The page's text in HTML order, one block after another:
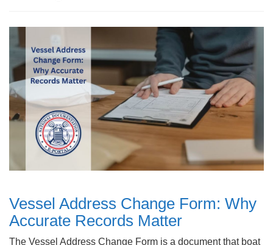
Vessel Address Change Form: Why
Accurate Records Matter
The Vessel Address Change Form is a document that boat